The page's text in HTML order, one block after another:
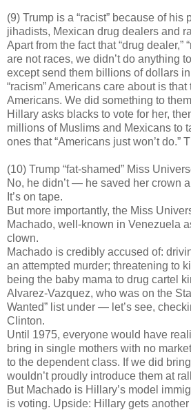
(9) Trump is a “racist” because of his
jihadists, Mexican drug dealers and
Apart from the fact that “drug dealer,”
are not races, we didn’t do anything
except send them billions of dollars
“racism” Americans care about is
Americans. We did something to
Hillary asks blacks to vote for her,
millions of Muslims and Mexicans to
ones that “Americans just won’t do.”
(10) Trump “fat-shamed” Miss
No, he didn’t — he saved her crown
It’s on tape.
But more importantly, the Miss
Machado, well-known in Venezuela
clown.
Machado is credibly accused of:
an attempted murder; threatening to
being the baby mama to drug cartel
Alvarez-Vazquez, who was on the
Wanted” list under — let’s see,
Clinton.
Until 1975, everyone would have
bring in single mothers with no
to the dependent class. If we did
wouldn’t proudly introduce them at
But Machado is Hillary’s model
is voting. Upside: Hillary gets another